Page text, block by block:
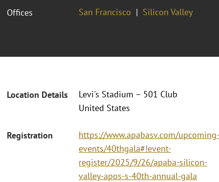
Offices San Francisco Silicon Valley
Location Details
Levi's Stadium – 501 Club
United States
Registration
https://www.apabasv.com/upcoming-
events/40thgala#!event-
register/2025/9/26/apaba-silicon-
valley-apos-s-40th-annual-gala